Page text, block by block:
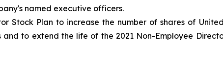
named executive officers.
Stock Plan to increase the number of shares of
to extend the life of the 2021 Non-Employee